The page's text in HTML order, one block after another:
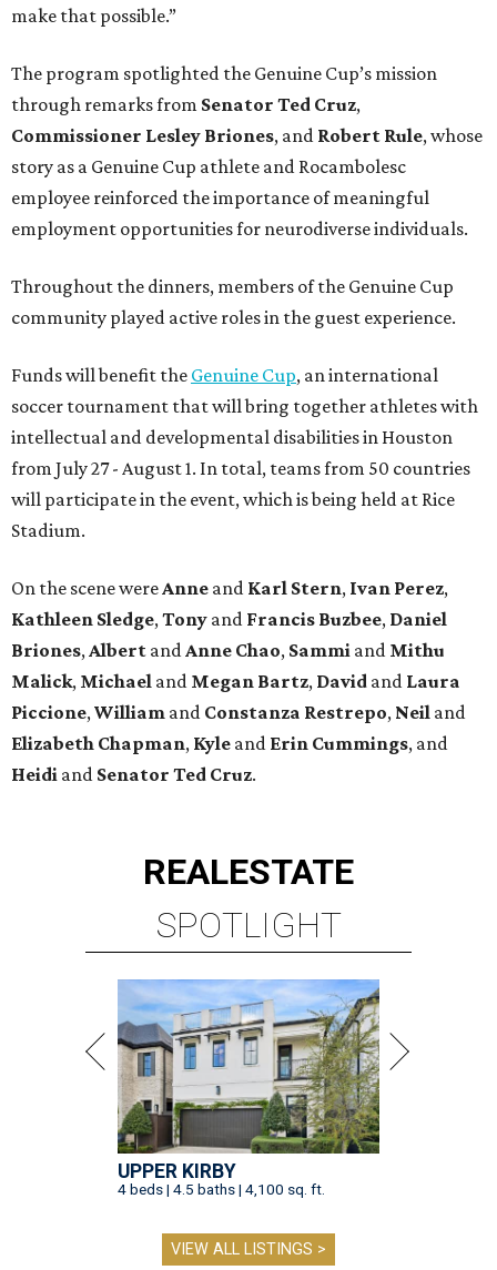
make that possible.”
The program spotlighted the Genuine Cup’s mission
through remarks from Senator Ted Cruz,
Commissioner Lesley Briones, and Robert Rule, whose
story as a Genuine Cup athlete and Rocambolesc
employee reinforced the importance of meaningful
employment opportunities for neurodiverse individuals.
Throughout the dinners, members of the Genuine Cup
community played active roles in the guest experience.
Funds will benefit the Genuine Cup, an international
soccer tournament that will bring together athletes with
intellectual and developmental disabilities in Houston
from July 27 - August 1. In total, teams from 50 countries
will participate in the event, which is being held at Rice
Stadium.
On the scene wereAnne and Karl Stern, Ivan Perez,
Kathleen Sledge,Tony and Francis Buzbee, Daniel
Briones,Albert andAnne Chao, Sammi and Mithu
Malick, Michael and Megan Bartz, David and Laura
Piccione,William and Constanza Restrepo, Neil and
Elizabeth Chapman, Kyle and Erin Cummings, and
Heidi and Senator Ted Cruz.
REALESTATE
SPOTLIGHT
UPPER KIRBY
4 beds | 4.5 baths | 4,100 sq. ft.
VIEW ALL LISTINGS >